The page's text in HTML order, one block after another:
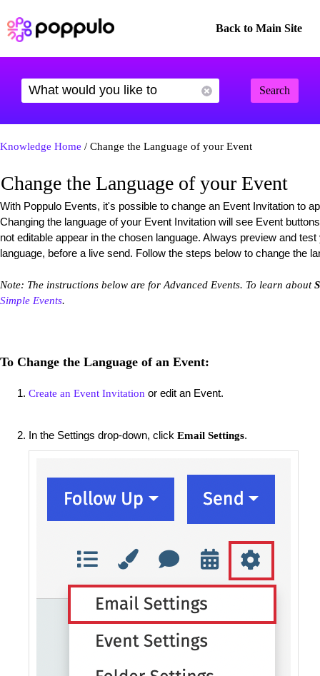
Back to Main Site
Search
Knowledge Home / Change the Language of your Event
Change the Language of your Event
With Poppulo Events, it's possible to change an Event Invitation to
Changing the language of your Event Invitation will see Event
not editable appear in the chosen language. Always preview and
language, before a live send. Follow the steps below to change the
Note: The instructions below are for Advanced Events. To learn about
Simple Events.
To Change the Language of an Event:
Create an Event Invitation or edit an Event.
In the Settings drop-down, click Email Settings.